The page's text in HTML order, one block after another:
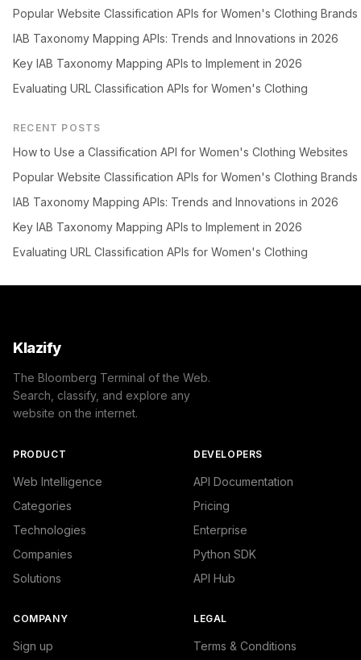
Popular Website Classification APIs for Women's Clothing Brands
IAB Taxonomy Mapping APIs: Trends and Innovations in 2026
Key IAB Taxonomy Mapping APIs to Implement in 2026
Evaluating URL Classification APIs for Women's Clothing
RECENT POSTS
How to Use a Classification API for Women's Clothing Websites
Popular Website Classification APIs for Women's Clothing Brands
IAB Taxonomy Mapping APIs: Trends and Innovations in 2026
Key IAB Taxonomy Mapping APIs to Implement in 2026
Evaluating URL Classification APIs for Women's Clothing
Klazify
The Bloomberg Terminal of the Web.
Search, classify, and explore any
website on the internet.
PRODUCT
Web Intelligence
Categories
Technologies
Companies
Solutions
DEVELOPERS
API Documentation
Pricing
Enterprise
Python SDK
API Hub
COMPANY
Sign up
LEGAL
Terms & Conditions